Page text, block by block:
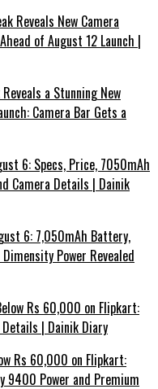
a Stunning New
Camera Bar Gets a
6: 7,050mAh Battery,
Power Revealed
Rs 60,000 on Flipkart:
9400 Power and Premium